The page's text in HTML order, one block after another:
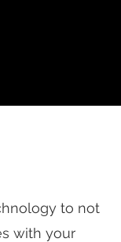
to not
with your